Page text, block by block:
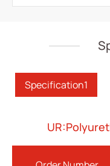
Specification1
Home Care
Investors